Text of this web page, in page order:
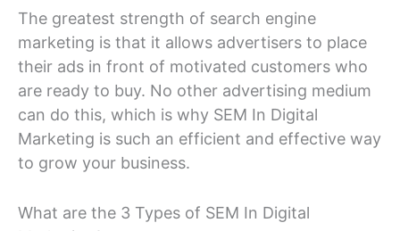
The greatest strength of search engine
marketing is that it allows advertisers to place
their ads in front of motivated customers who
are ready to buy. No other advertising medium
can do this, which is why SEM In Digital
Marketing is such an efficient and effective way
to grow your business.
What are the 3 Types of SEM In Digital